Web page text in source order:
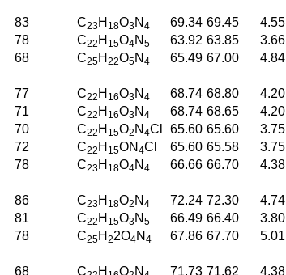
83 C23H 18O3N 4 69.34 69.45 4.55
78 C22 H 15O4N 5 63.92 63.85 3.66
68 C25H 22O5N 4 65.49 67.00 4.84
77 C22 H 16O3N 4 68.74 68.80 4.20
71 C22 H 16O3N 4 68.74 68.65 4.20
70 C22 H 15O2 N 4Cl 65.60 65.60 3.75
72 C22 H 15ON 4Cl 65.60 65.58 3.75
78 C23H 18O4N 4 66.66 66.70 4.38
86 C23H 18O2 N 4 72.24 72.30 4.74
81 C22 H 15O3N 5 66.49 66.40 3.80
78 C25H 22O4N 4 67.86 67.70 5.01
68 C H O N 71.73 71.62 4.38